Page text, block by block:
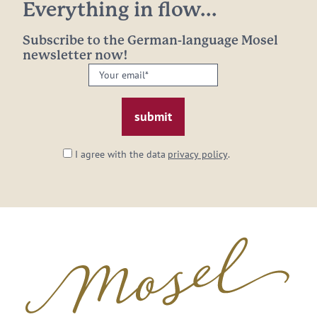
Everything in flow...
Subscribe to the German-language Mosel
newsletter now!
Your
email:
I agree with the data privacy policy.